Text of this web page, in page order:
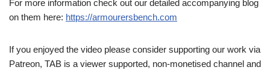
For more information check out our detailed accompanying blog
on them here: https://armourersbench.com
If you enjoyed the video please consider supporting our work via
Patreon, TAB is a viewer supported, non-monetised channel and